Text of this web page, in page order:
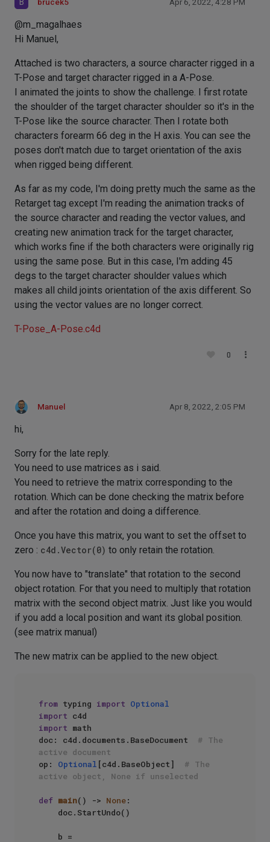
brucek5 Apr 6, 2022, 4:28 PM
@m_magalhaes
Hi Manuel,
Attached is two characters, a source character rigged in a
T-Pose and target character rigged in a A-Pose.
I animated the joints to show the challenge. I first rotate
the shoulder of the target character shoulder so it's in the
T-Pose like the source character. Then I rotate both
characters forearm 66 deg in the H axis. You can see the
poses don't match due to target orientation of the axis
when rigged being different.
As far as my code, I'm doing pretty much the same as the
Retarget tag except I'm reading the animation tracks of
the source character and reading the vector values, and
creating new animation track for the target character,
which works fine if the both characters were originally rig
using the same pose. But in this case, I'm adding 45
degs to the target character shoulder values which
makes all child joints orientation of the axis different. So
using the vector values are no longer correct.
T-Pose_A-Pose.c4d
0
Manuel Apr 8, 2022, 2:05 PM
hi,
Sorry for the late reply.
You need to use matrices as i said.
You need to retrieve the matrix corresponding to the
rotation. Which can be done checking the matrix before
and after the rotation and doing a difference.
Once you have this matrix, you want to set the offset to
zero : c4d.Vector(0) to only retain the rotation.
You now have to "translate" that rotation to the second
object rotation. For that you need to multiply that rotation
matrix with the second object matrix. Just like you would
if you add a local position and want its global position.
(see matrix manual)
The new matrix can be applied to the new object.
from typing import Optional
import
import math
doc: c4d.documents.BaseDocument # The
active document
op: Optional [c4d.BaseObject] # The
active object, None if unselected
def main() -> None: